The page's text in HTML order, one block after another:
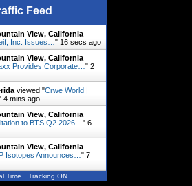
Feed
View, California
Inc. Issues… " 17 secs ago
View, California
Provides Corporate… " 2
viewed "Crwe World |
4 mins ago
View, California
to BTS Q2 2026… " 6
View, California
Isotopes Announces… " 7
Time Tracking ON